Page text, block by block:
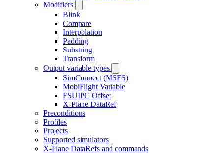
Modifiers
Blink
Compare
Interpolation
Padding
Substring
Transform
Output variable types
SimConnect (MSFS)
MobiFlight Variable
FSUIPC Offset
X-Plane DataRef
Preconditions
Profiles
Projects
Supported simulators
X-Plane DataRefs and commands